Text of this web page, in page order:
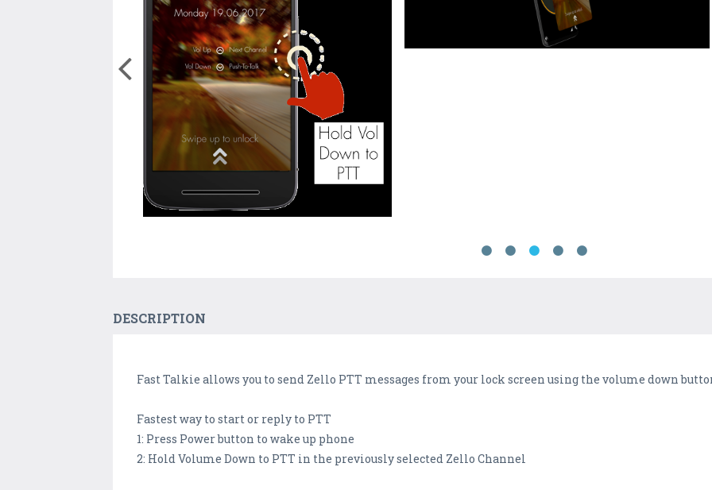
DESCRIPTION
Fast Talkie allows you to send Zello PTT messages from your lock screen using the volume down
Fastest way to start or reply to PTT
1: Press Power button to wake up phone
2: Hold Volume Down to PTT in the previously selected Zello Channel